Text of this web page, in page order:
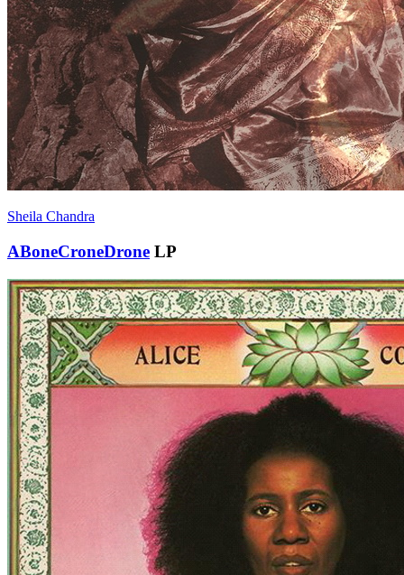
Sheila Chandra
ABoneCroneDrone LP